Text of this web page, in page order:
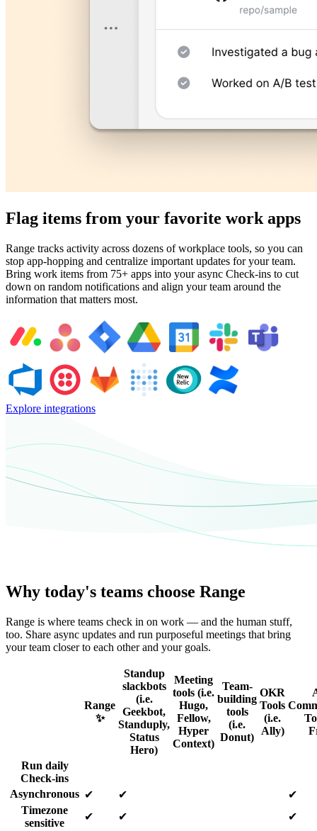
Flag items from your favorite work apps
Range tracks activity across dozens of workplace tools, so you can
stop app-hopping and centralize important updates for your team.
Bring work items from 75+ apps into your async Check-ins to cut
down on random notifications and align your team around the
information that matters most.
Explore integrations
Why today's teams choose Range
Range is where teams check in on work — and the human stuff,
too. Share async updates and run purposeful meetings that bring
your team closer to each other and your goals.
Range
✨
Standup
slackbots
(i.e.
Geekbot,
Standuply,
Status
Hero)
Meeting
tools (i.e.
Hugo,
Fellow,
Hyper
Context)
Team-
building
tools
(i.e.
Donut)
OKR
Tools
(i.e.
Ally)
Run daily
Check-ins
Asynchronous ✔ ✔
✔
Timezone
sensitive
✔ ✔
✔